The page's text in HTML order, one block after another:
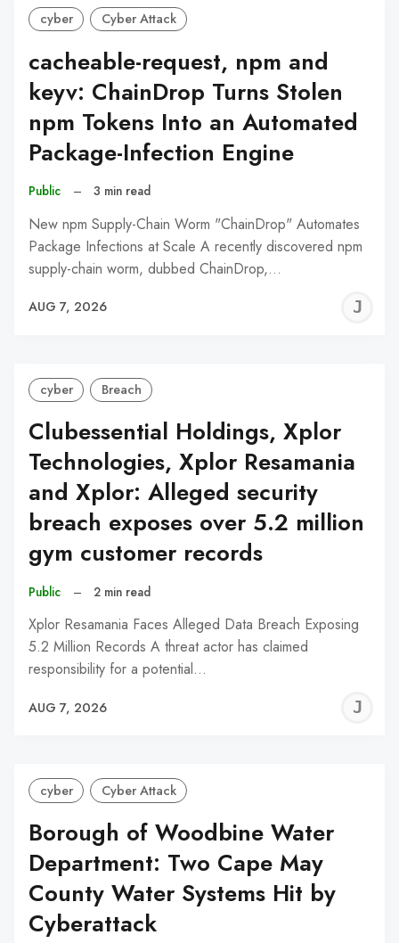
cyber Cyber Attack
cacheable-request, npm and
keyv: ChainDrop Turns Stolen
npm Tokens Into an Automated
Package-Infection Engine
Public – 3 min read
New npm Supply-Chain Worm "ChainDrop" Automates
Package Infections at Scale A recently discovered npm
supply-chain worm, dubbed ChainDrop,…
AUG 7, 2026
cyber Breach
Clubessential Holdings, Xplor
Technologies, Xplor Resamania
and Xplor: Alleged security
breach exposes over 5.2 million
gym customer records
Public – 2 min read
Xplor Resamania Faces Alleged Data Breach Exposing
5.2 Million Records A threat actor has claimed
responsibility for a potential…
AUG 7, 2026
cyber Cyber Attack
Borough of Woodbine Water
Department: Two Cape May
County Water Systems Hit by
Cyberattack